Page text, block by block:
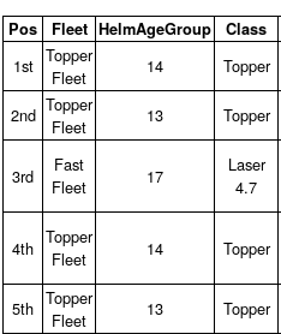
Pos Fleet HelmAgeGroup Class
1st Topper
Fleet
14 Topper
2nd Topper
Fleet
13 Topper
3rd
Fast
Fleet
17
Laser
4.7
4th
Topper
Fleet
14 Topper
5th Topper
Fleet
13 Topper